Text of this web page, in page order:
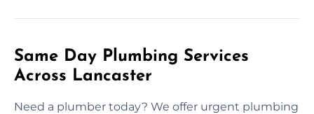
Same Day Plumbing Services
Across Lancaster
Need a plumber today? We offer urgent plumbing